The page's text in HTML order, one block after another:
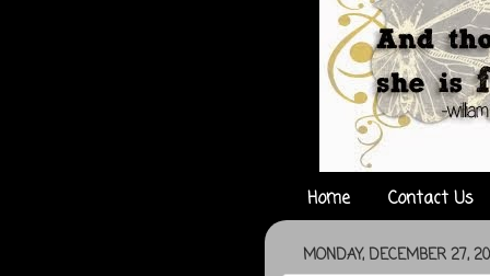
Home Contact Us
MONDAY, DECEMBER 27,